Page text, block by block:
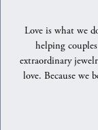
Love is what we
helping
extraordinary
love. Because we